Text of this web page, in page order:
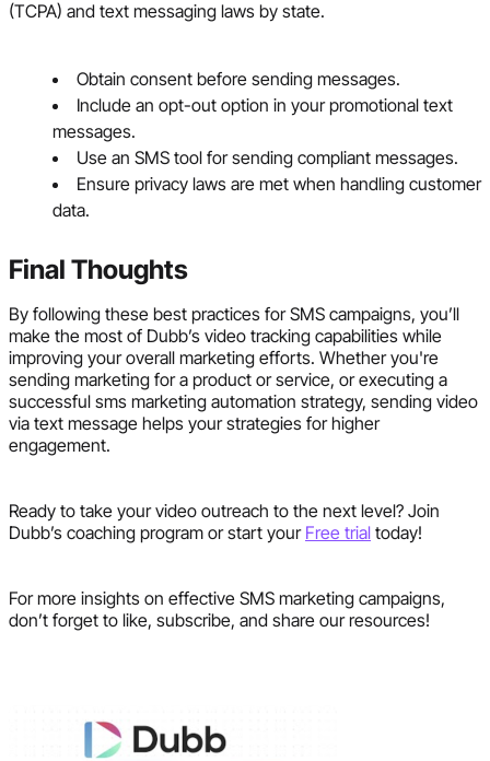
(TCPA) and text messaging laws by state.
Obtain consent before sending messages.
Include an opt-out option in your promotional text
messages.
Use an SMS tool for sending compliant messages.
Ensure privacy laws are met when handling customer
data.
Final Thoughts
By following these best practices for SMS campaigns, you’ll
make the most of Dubb’s video tracking capabilities while
improving your overall marketing efforts. Whether you're
sending marketing for a product or service, or executing a
successful sms marketing automation strategy, sending video
via text message helps your strategies for higher
engagement.
Ready to take your video outreach to the next level? Join
Dubb’s coaching program or start your Free trial today!
For more insights on effective SMS marketing campaigns,
don’t forget to like, subscribe, and share our resources!